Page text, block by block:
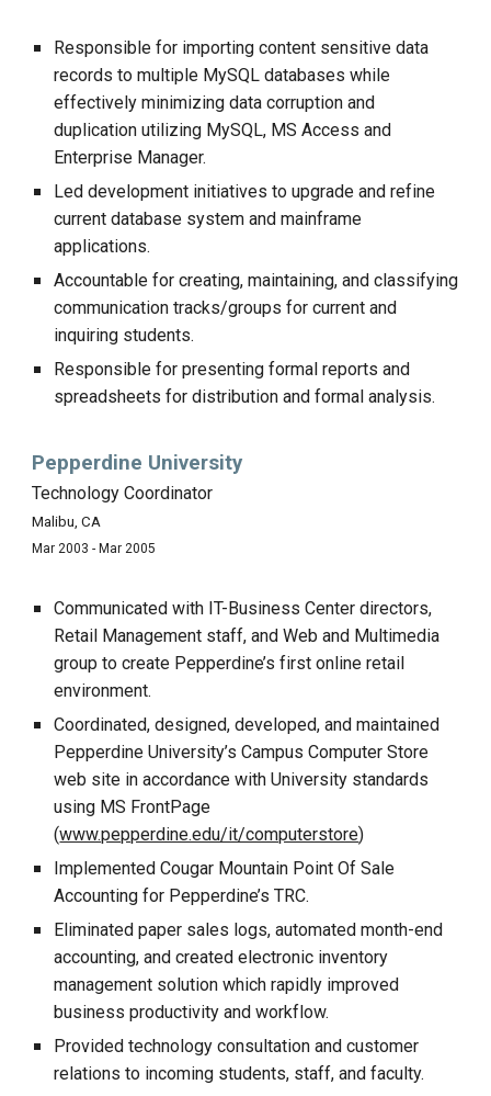
Responsible for importing content sensitive data
records to multiple MySQL databases while
effectively minimizing data corruption and
duplication utilizing MySQL, MS Access and
Enterprise Manager.
Led development initiatives to upgrade and refine
current database system and mainframe
applications.
Accountable for creating, maintaining, and classifying
communication tracks/groups for current and
inquiring students.
Responsible for presenting formal reports and
spreadsheets for distribution and formal analysis.
Pepperdine University
Technology Coordinator
Malibu, CA
Mar 2003 - Mar 2005
Communicated with IT-Business Center directors,
Retail Management staff, and Web and Multimedia
group to create Pepperdine’s first online retail
environment.
Coordinated, designed, developed, and maintained
Pepperdine University’s Campus Computer Store
web site in accordance with University standards
using MS FrontPage
(www.pepperdine.edu/it/computerstore)
Implemented Cougar Mountain Point Of Sale
Accounting for Pepperdine’s TRC.
Eliminated paper sales logs, automated month-end
accounting, and created electronic inventory
management solution which rapidly improved
business productivity and workflow.
Provided technology consultation and customer
relations to incoming students, staff, and faculty.